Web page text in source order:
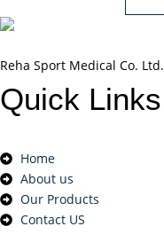
Reha Sport Medical Co. Ltd.
Quick Links
Home
About us
Our Products
Contact US